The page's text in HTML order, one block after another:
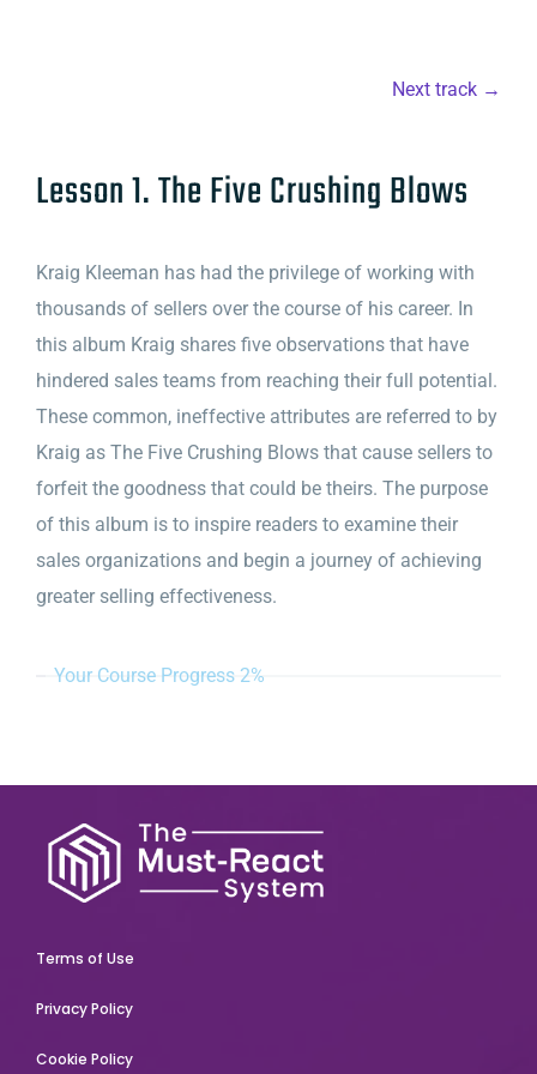
Next track →
Lesson 1. The Five Crushing Blows
Kraig Kleeman has had the privilege of working with
thousands of sellers over the course of his career. In
this album Kraig shares five observations that have
hindered sales teams from reaching their full potential.
These common, ineffective attributes are referred to by
Kraig as The Five Crushing Blows that cause sellers to
forfeit the goodness that could be theirs. The purpose
of this album is to inspire readers to examine their
sales organizations and begin a journey of achieving
greater selling effectiveness.
Your Course Progress 2%
Terms of Use
Privacy Policy
Cookie Policy